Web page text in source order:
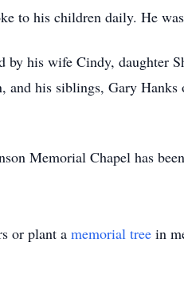
to his children daily. He
by his wife Cindy, daughter
and his siblings, Gary
Memorial Chapel has
or plant a memorial tree in